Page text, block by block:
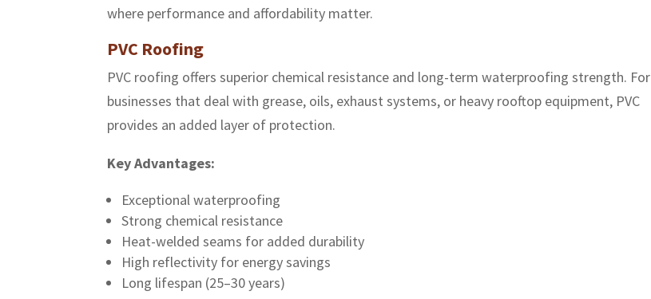
where performance and affordability matter.
PVC Roofing
PVC roofing offers superior chemical resistance and long-term waterproofing strength. For
businesses that deal with grease, oils, exhaust systems, or heavy rooftop equipment, PVC
provides an added layer of protection.
Key Advantages:
Exceptional waterproofing
Strong chemical resistance
Heat-welded seams for added durability
High reflectivity for energy savings
Long lifespan (25–30 years)